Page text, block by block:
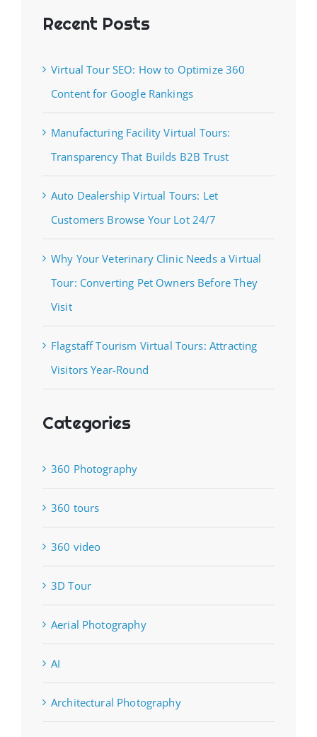
Recent Posts
Virtual Tour SEO: How to Optimize 360
Content for Google Rankings
Manufacturing Facility Virtual Tours:
Transparency That Builds B2B Trust
Auto Dealership Virtual Tours: Let
Customers Browse Your Lot 24/7
Why Your Veterinary Clinic Needs a Virtual
Tour: Converting Pet Owners Before They
Visit
Flagstaff Tourism Virtual Tours: Attracting
Visitors Year-Round
Categories
360 Photography
360 tours
360 video
3D Tour
Aerial Photography
AI
Architectural Photography